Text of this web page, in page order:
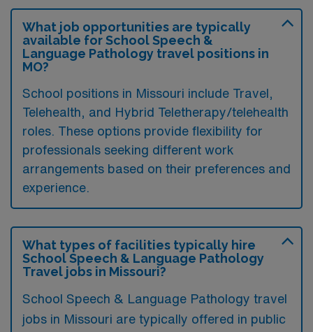
What job opportunities are typically
available for School Speech &
Language Pathology travel positions in
MO?
School positions in Missouri include Travel,
Telehealth, and Hybrid Teletherapy/telehealth
roles. These options provide flexibility for
professionals seeking different work
arrangements based on their preferences and
experience.
What types of facilities typically hire
School Speech & Language Pathology
Travel jobs in Missouri?
School Speech & Language Pathology travel
jobs in Missouri are typically offered in public